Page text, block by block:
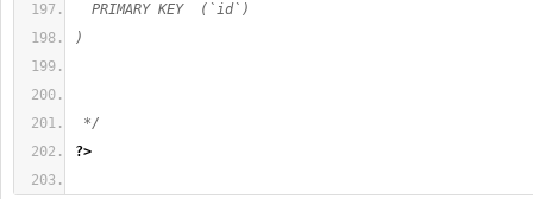
PRIMARY KEY  (`id`)
)
*/
?>